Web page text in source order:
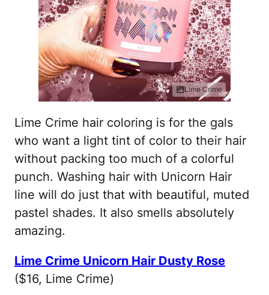
Lime Crime
Lime Crime hair coloring is for the gals
who want a light tint of color to their hair
without packing too much of a colorful
punch. Washing hair with Unicorn Hair
line will do just that with beautiful, muted
pastel shades. It also smells absolutely
amazing.
Lime Crime Unicorn Hair Dusty Rose
($16, Lime Crime)